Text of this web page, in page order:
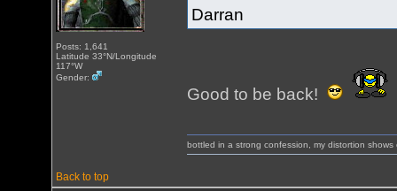
Posts: 1,641
Latitude 33°N/Longitude
117°W
Gender:
Darran
Good to be back!
Back to top
bottled in a strong confession, my distortion shows